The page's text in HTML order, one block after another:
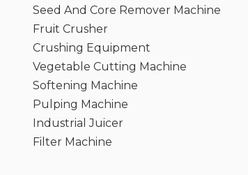
Seed And Core Remover Machine
Fruit Crusher
Crushing Equipment
Vegetable Cutting Machine
Softening Machine
Pulping Machine
Industrial Juicer
Filter Machine